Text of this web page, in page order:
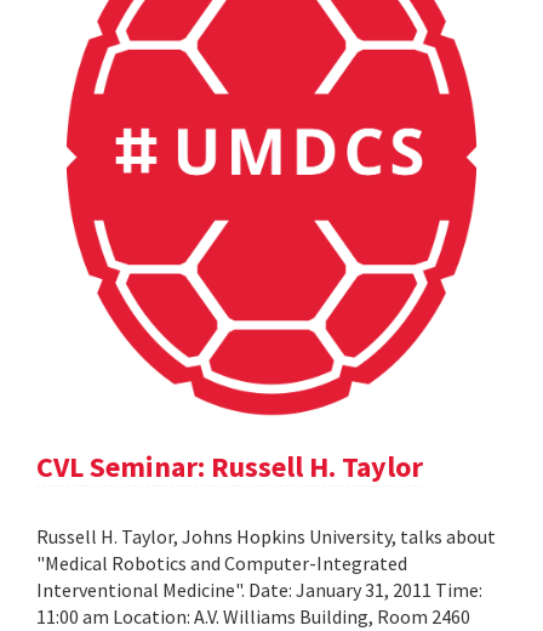
CVL Seminar: Russell H. Taylor
Russell H. Taylor, Johns Hopkins University, talks about
"Medical Robotics and Computer-Integrated
Interventional Medicine". Date: January 31, 2011 Time:
11:00 am Location: A.V. Williams Building, Room 2460